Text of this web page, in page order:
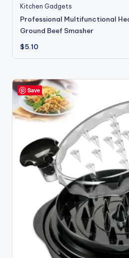
Kitchen Gadgets
Professional Multifunctional
Ground Beef Smasher
$5.10
Save